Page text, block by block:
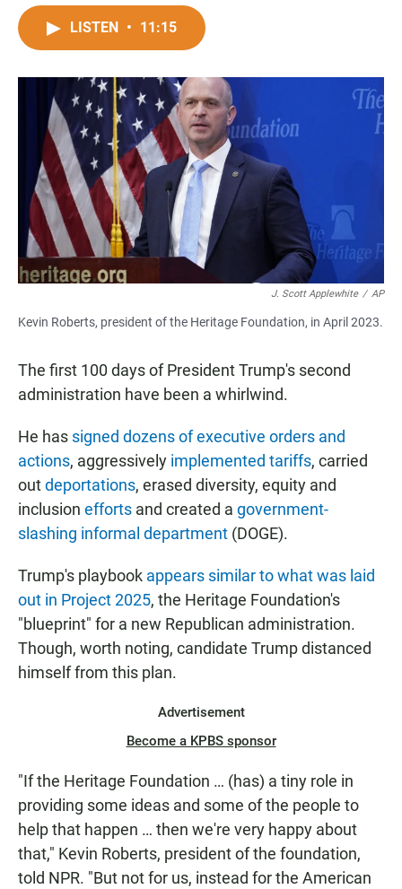
a
c
o
o
k
h
A
p
p
LISTEN • 11:15
J. Scott Applewhite / AP
Kevin Roberts, president of the Heritage Foundation, in April 2023.
The first 100 days of President Trump's second
administration have been a whirlwind.
He has signed dozens of executive orders and
actions, aggressively implemented tariffs, carried
outdeportations, erased diversity, equity and
inclusion efforts and created a government-
slashing informal department (DOGE).
Trump's playbook appears similar to what was laid
out in Project 2025, the Heritage Foundation's
"blueprint" for a new Republican administration.
Though, worth noting, candidate Trump distanced
himself from this plan.
Advertisement
Become a KPBS sponsor
"If the Heritage Foundation … (has) a tiny role in
providing some ideas and some of the people to
help that happen … then we're very happy about
that," Kevin Roberts, president of the foundation,
told NPR. "But not for us, instead for the American